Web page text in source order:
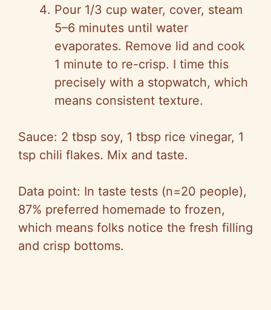
Pour 1/3 cup water, cover, steam
5–6 minutes until water
evaporates. Remove lid and cook
1 minute to re-crisp. I time this
precisely with a stopwatch, which
means consistent texture.
Sauce: 2 tbsp soy, 1 tbsp rice vinegar, 1
tsp chili flakes. Mix and taste.
Data point: In taste tests (n=20 people),
87% preferred homemade to frozen,
which means folks notice the fresh filling
and crisp bottoms.